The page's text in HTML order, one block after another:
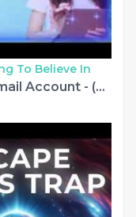
To Believe In
Step by Step to Buying Old Gmail Account - (PVA & Aged)